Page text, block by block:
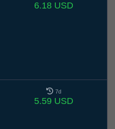
6.18 USD
7d
5.59 USD